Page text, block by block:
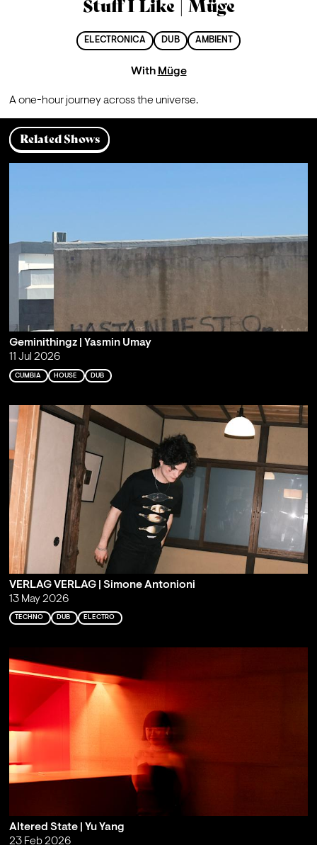
Stuff I Like | Müge
ELECTRONICA DUB AMBIENT
With Müge
A one-hour journey across the universe.
Related Shows
Geminithingz | Yasmin Umay
11 Jul 2026
CUMBIA HOUSE DUB
VERLAG VERLAG | Simone Antonioni
13 May 2026
TECHNO DUB ELECTRO
Altered State | Yu Yang
23 Feb 2026